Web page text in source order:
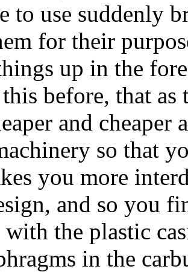
to use suddenly
for their
up in the
before, that
and
so that
you more
and so you
with the plastic
in the